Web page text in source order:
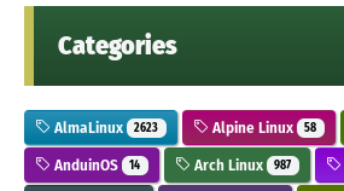
Categories
AlmaLinux 2623 Alpine Linux 58
AnduinOS 14 Arch Linux 987